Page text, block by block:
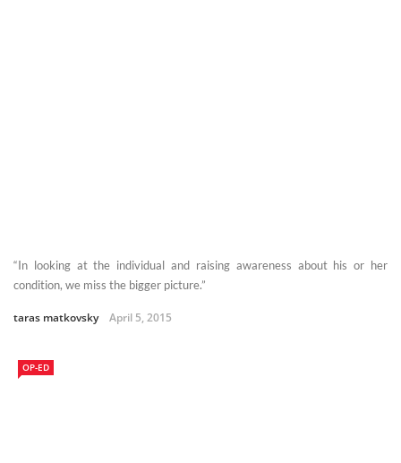
“In looking at the individual and raising awareness about his or her
condition, we miss the bigger picture.”
taras matkovsky April 5, 2015
OP-ED